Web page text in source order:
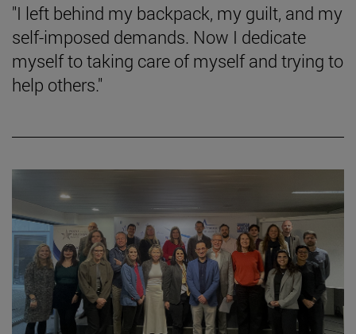
"I left behind my backpack, my guilt, and my
self-imposed demands. Now I dedicate
myself to taking care of myself and trying to
help others."